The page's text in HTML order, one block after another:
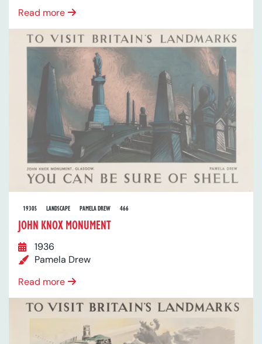
Read more
1930S LANDSCAPE PAMELA DREW 466
JOHN KNOX MONUMENT
1936
Pamela Drew
Read more